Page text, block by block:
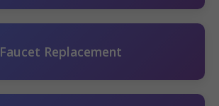
Faucet Replacement